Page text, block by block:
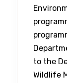
to the
Wildlife